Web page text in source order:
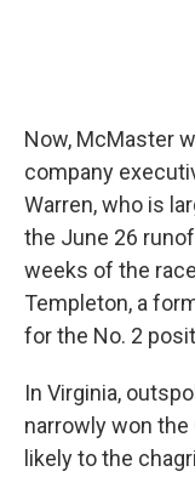
Now, McMaster
company
Warren, who is
the June 26
weeks of the
Templeton, a
for the No. 2
In Virginia,
narrowly won the
likely to the